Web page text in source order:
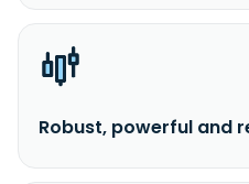
Robust, powerful and